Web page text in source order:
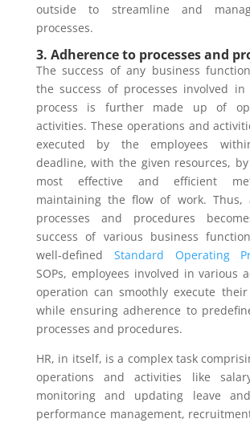
outside to streamline and
processes.
3. Adherence to processes and
The success of any business
the success of processes involved
process is further made up of
activities. These operations and
executed by the employees
deadline, with the given resources,
most effective and efficient
maintaining the flow of work. Thus,
processes and procedures
success of various business
well-defined Standard Operating
SOPs, employees involved in various
operation can smoothly execute
while ensuring adherence to
processes and procedures.
HR, in itself, is a complex task
operations and activities like
monitoring and updating leave
performance management,